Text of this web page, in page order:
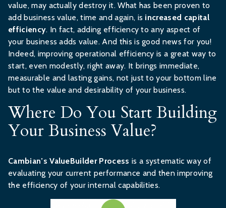
value, may actually destroy it. What has been proven to
add business value, time and again, is increased capital
efficiency. In fact, adding efficiency to any aspect of
your business adds value. And this is good news for you!
Indeed, improving operational efficiency is a great way to
start, even modestly, right away. It brings immediate,
measurable and lasting gains, not just to your bottom line
but to the value and desirability of your business.
Where Do You Start Building
Your Business Value?
Cambian’s ValueBuilder Process is a systematic way of
evaluating your current performance and then improving
the efficiency of your internal capabilities.